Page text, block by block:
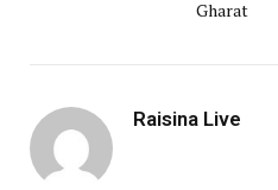
Gharat
Raisina Live